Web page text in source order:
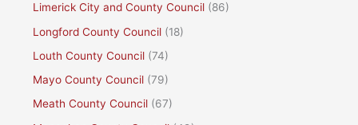
Limerick City and County Council (86)
Longford County Council (18)
Louth County Council (74)
Mayo County Council (79)
Meath County Council (67)